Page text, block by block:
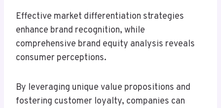
Effective market differentiation strategies
enhance brand recognition, while
comprehensive brand equity analysis reveals
consumer perceptions.
By leveraging unique value propositions and
fostering customer loyalty, companies can